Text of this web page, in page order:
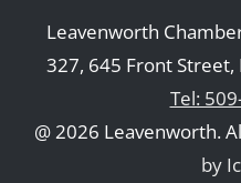
Leavenworth
327, 645 Front
Tel:
@ 2026 Leavenworth.
by